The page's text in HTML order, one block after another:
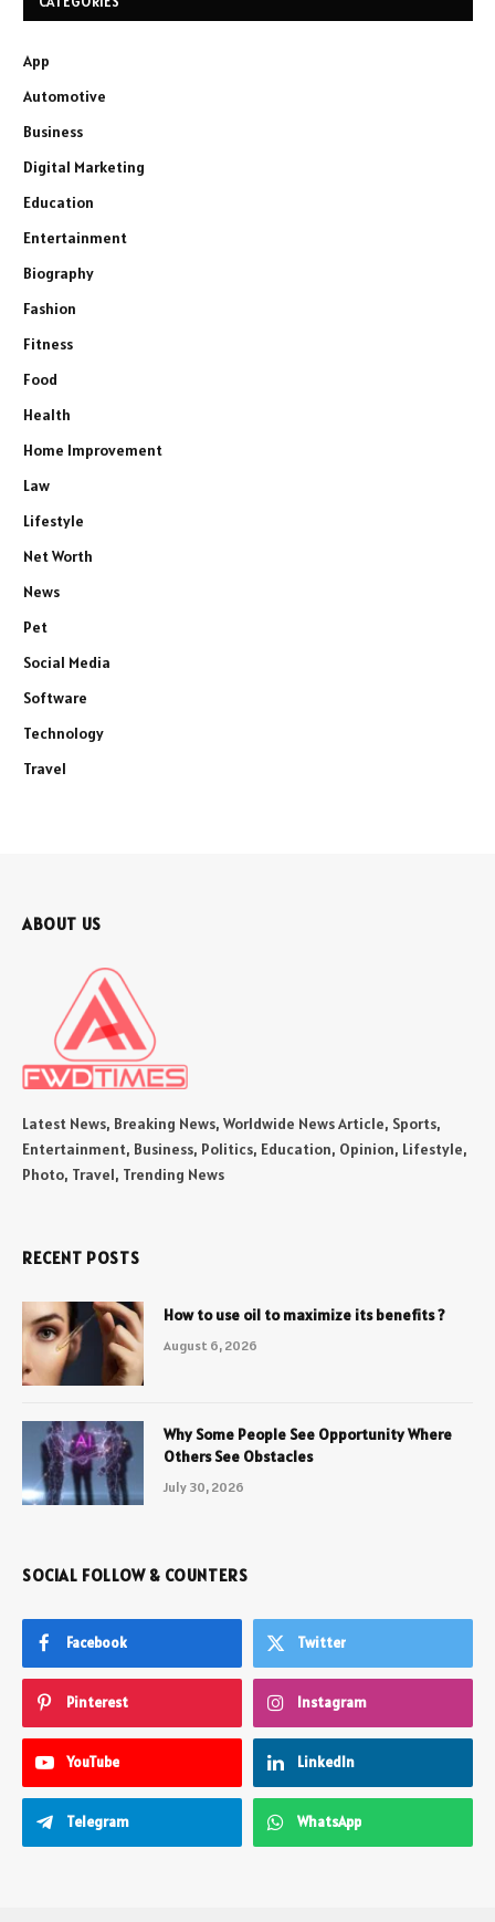
App
Automotive
Business
Digital Marketing
Education
Entertainment
Biography
Fashion
Fitness
Food
Health
Home Improvement
Law
Lifestyle
Net Worth
News
Pet
Social Media
Software
Technology
Travel
ABOUT US
Latest News, Breaking News, Worldwide News Article, Sports,
Entertainment, Business, Politics, Education, Opinion, Lifestyle,
Photo, Travel, Trending News
RECENT POSTS
How to use oil to maximize its benefits ?
August 6, 2026
Why Some People See Opportunity Where
Others See Obstacles
July 30, 2026
SOCIAL FOLLOW & COUNTERS
Facebook Twitter
Pinterest Instagram
YouTube LinkedIn
Telegram WhatsApp